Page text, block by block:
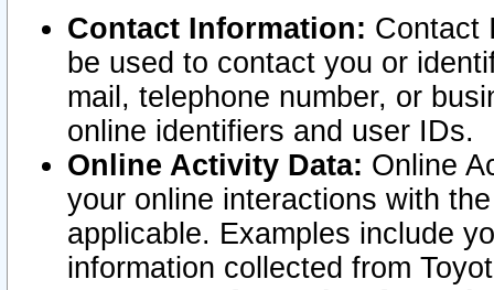
Contact Information: Contact
be used to contact you or
mail, telephone number, or
online identifiers and user IDs.
Online Activity Data: Online
your online interactions with
applicable. Examples include
information collected from